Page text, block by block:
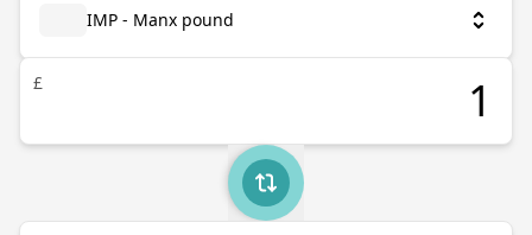
IMP - Manx pound
£